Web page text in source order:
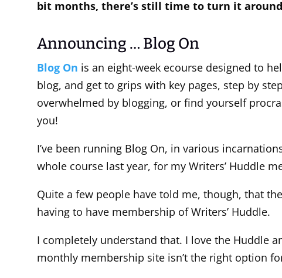
bit months, there’s still time to turn it
Announcing … Blog On
Blog On is an eight-week ecourse designed to
blog, and get to grips with key pages, step by
overwhelmed by blogging, or find yourself
you!
I’ve been running Blog On, in various
whole course last year, for my Writers’ Huddle
Quite a few people have told me, though, that
having to have membership of Writers’ Huddle.
I completely understand that. I love the Huddle
monthly membership site isn’t the right option